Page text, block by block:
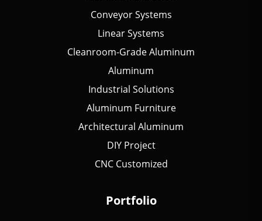
Conveyor Systems
Linear Systems
Cleanroom-Grade Aluminum
Aluminum
Industrial Solutions
Aluminum Furniture
Architectural Aluminum
DIY Project
CNC Customized
Portfolio